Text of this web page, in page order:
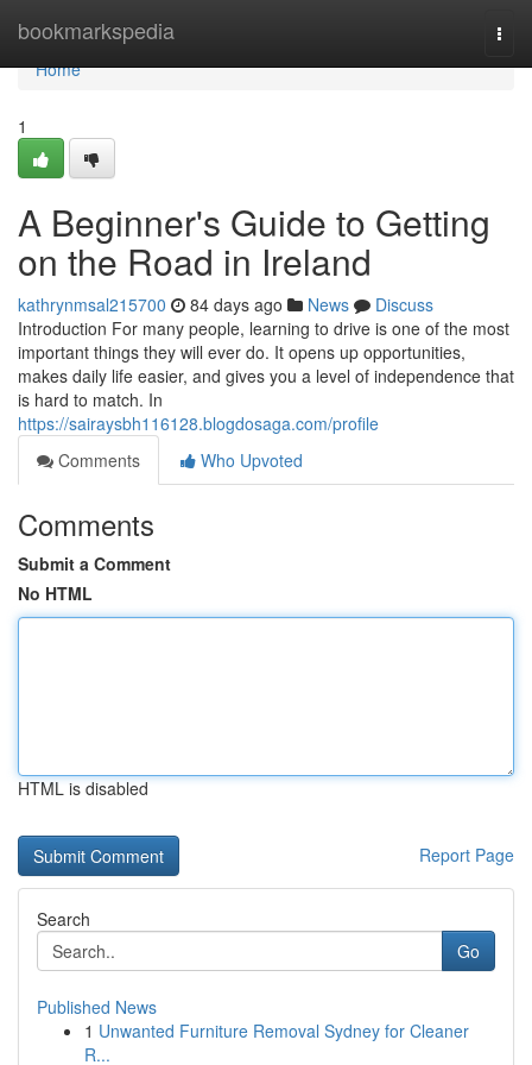
bookmarkspedia
Home
Home
1
A Beginner's Guide to Getting
on the Road in Ireland
kathrynmsal215700 84 days ago News
Discuss
Introduction For many people, learning to drive is one of the most
important things they will ever do. It opens up opportunities,
makes daily life easier, and gives you a level of independence that
is hard to match. In
https://sairaysbh116128.blogdosaga.com/profile
Comments
Who Upvoted
Comments
Submit a Comment
No HTML
HTML is disabled
Report Page
Search
Go
Published News
1 Unwanted Furniture Removal Sydney for Cleaner
R...